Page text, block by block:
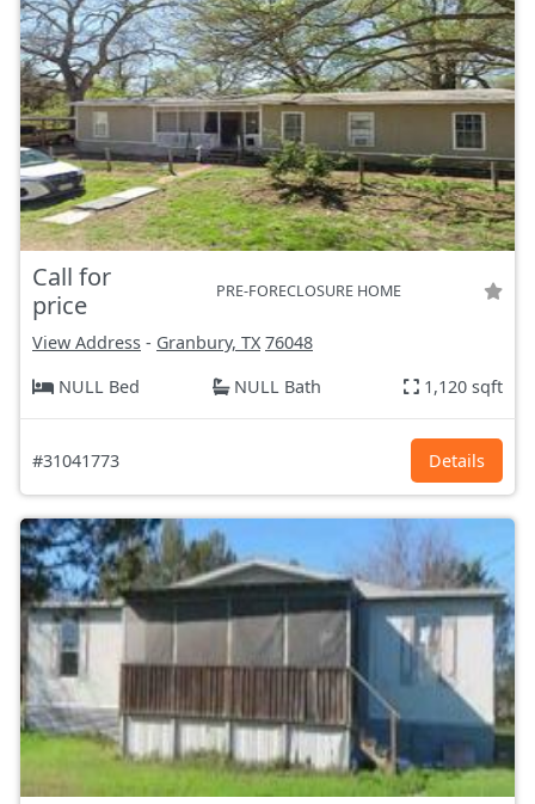
Call for
price
PRE-FORECLOSURE HOME
View Address - Granbury, TX 76048
NULL Bed
NULL Bath 1,120 sqft
#31041773 Details